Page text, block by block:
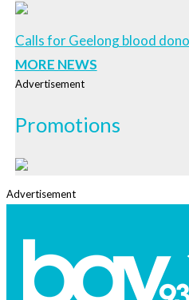
Calls for Geelong blood
MORE NEWS
Advertisement
Promotions
Advertisement